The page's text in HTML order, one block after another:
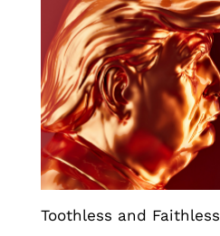
Toothless and Faithless